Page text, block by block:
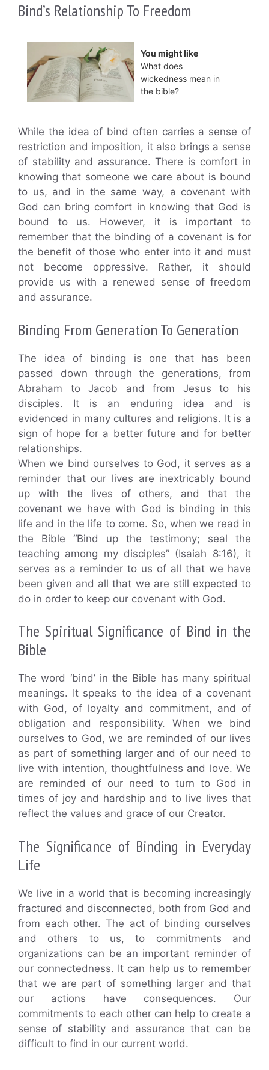
Bind’s Relationship To Freedom
You might like
What does
wickedness mean in
the bible?
While the idea of bind often carries a sense of
restriction and imposition, it also brings a sense
of stability and assurance. There is comfort in
knowing that someone we care about is bound
to us, and in the same way, a covenant with
God can bring comfort in knowing that God is
bound to us. However, it is important to
remember that the binding of a covenant is for
the benefit of those who enter into it and must
not become oppressive. Rather, it should
provide us with a renewed sense of freedom
and assurance.
Binding From Generation To Generation
The idea of binding is one that has been
passed down through the generations, from
Abraham to Jacob and from Jesus to his
disciples. It is an enduring idea and is
evidenced in many cultures and religions. It is a
sign of hope for a better future and for better
relationships.
When we bind ourselves to God, it serves as a
reminder that our lives are inextricably bound
up with the lives of others, and that the
covenant we have with God is binding in this
life and in the life to come. So, when we read in
the Bible “Bind up the testimony; seal the
teaching among my disciples” (Isaiah 8:16), it
serves as a reminder to us of all that we have
been given and all that we are still expected to
do in order to keep our covenant with God.
The Spiritual Significance of Bind in the
Bible
The word ‘bind’ in the Bible has many spiritual
meanings. It speaks to the idea of a covenant
with God, of loyalty and commitment, and of
obligation and responsibility. When we bind
ourselves to God, we are reminded of our lives
as part of something larger and of our need to
live with intention, thoughtfulness and love. We
are reminded of our need to turn to God in
times of joy and hardship and to live lives that
reflect the values and grace of our Creator.
The Significance of Binding in Everyday
Life
We live in a world that is becoming increasingly
fractured and disconnected, both from God and
from each other. The act of binding ourselves
and others to us, to commitments and
organizations can be an important reminder of
our connectedness. It can help us to remember
that we are part of something larger and that
our actions have consequences. Our
commitments to each other can help to create a
sense of stability and assurance that can be
difficult to find in our current world.